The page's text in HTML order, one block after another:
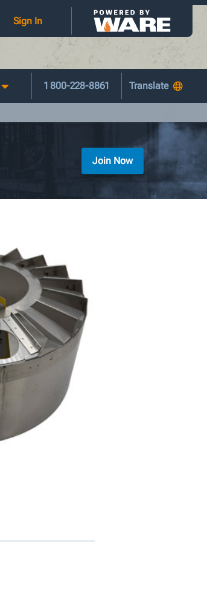
Sign In
1 800-228-8861
Join Now